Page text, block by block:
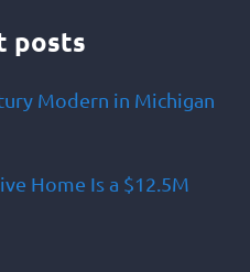
posts
Modern in Michigan
Home Is a $12.5M